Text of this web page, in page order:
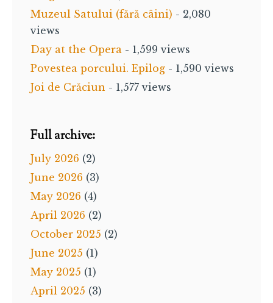
Muzeul Satului (fără câini) - 2,080
views
Day at the Opera - 1,599 views
Povestea porcului. Epilog - 1,590 views
Joi de Crăciun - 1,577 views
Full archive:
July 2026 (2)
June 2026 (3)
May 2026 (4)
April 2026 (2)
October 2025 (2)
June 2025 (1)
May 2025 (1)
April 2025 (3)